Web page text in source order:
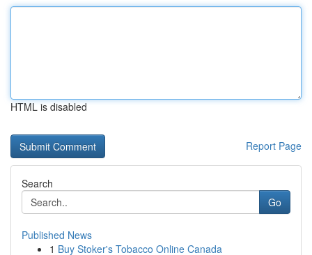
HTML is disabled
Report Page
Search
Go
Published News
1 Buy Stoker's Tobacco Online Canada